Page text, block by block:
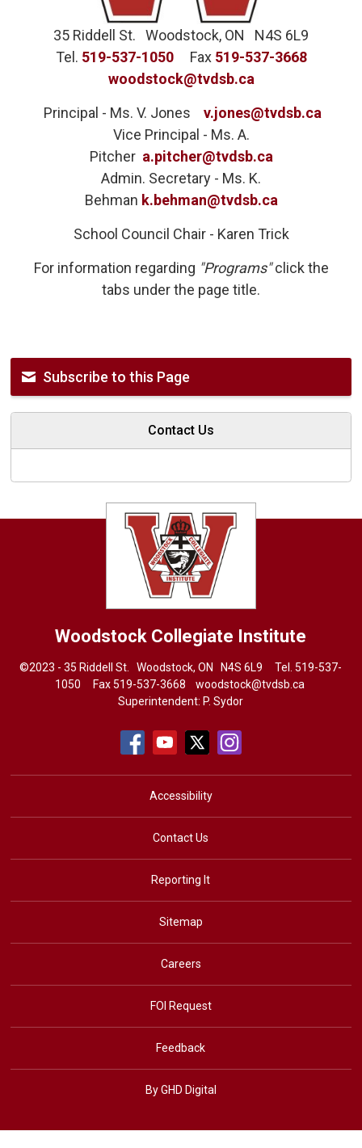
35 Riddell St. Woodstock, ON N4S 6L9
Tel. 519-537-1050Fax 519-537-3668
woodstock@tvdsb.ca
Principal - Ms. V. Jones v.jones@tvdsb.ca
Vice Principal - Ms. A.
Pitcher a.pitcher@tvdsb.ca
Admin. Secretary - Ms. K.
Behman k.behman@tvdsb.ca
School Council Chair - Karen Trick
For information regarding "Programs"click the
tabs under the page title.
Subscribe to this Page
Contact Us
Woodstock Collegiate Institute
©2023 - 35 Riddell St. Woodstock, ON N4S 6L9 Tel.519-537-
1050 Fax 519-537-3668 woodstock@tvdsb.ca
Superintendent: P. Sydor
Accessibility
Contact Us
Reporting It
Sitemap
Careers
FOI Request
Feedback
By GHD Digital